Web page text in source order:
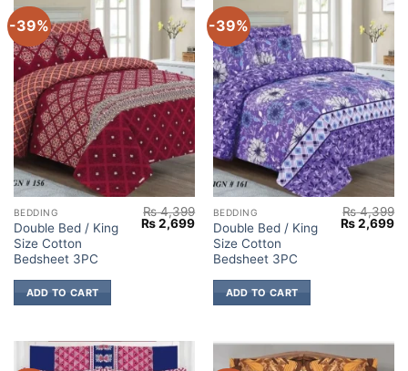
-39%
BEDDING
Double Bed / King
Size Cotton
Bedsheet 3PC
₨4,399
Original
price
₨2,699Current
price
₨ 2,699.
ADD TO CART
-39%
BEDDING
Double Bed / King
Size Cotton
Bedsheet 3PC
₨4,399
Original
price
₨2,699
ADD TO CART